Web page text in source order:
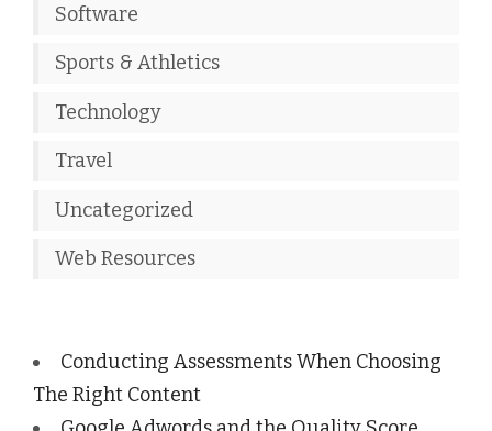
Software
Sports & Athletics
Technology
Travel
Uncategorized
Web Resources
Conducting Assessments When Choosing
The Right Content